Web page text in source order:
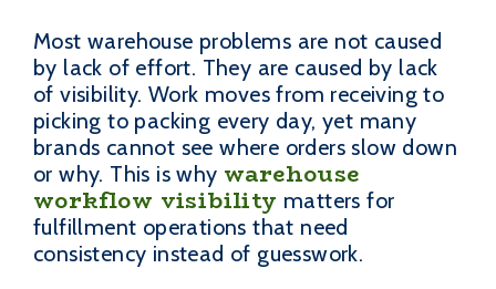
Most warehouse problems are not caused
by lack of effort. They are caused by lack
of visibility. Work moves from receiving to
picking to packing every day, yet many
brands cannot see where orders slow down
or why. This is why warehouse
workflow visibility matters for
fulfillment operations that need
consistency instead of guesswork.